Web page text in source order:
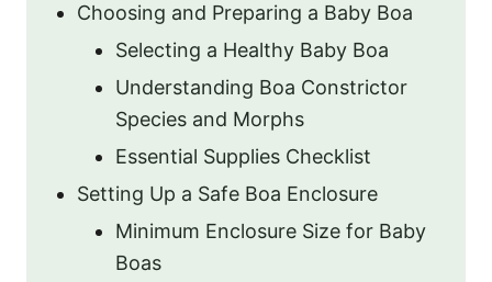
Choosing and Preparing a Baby Boa
Selecting a Healthy Baby Boa
Understanding Boa Constrictor
Species and Morphs
Essential Supplies Checklist
Setting Up a Safe Boa Enclosure
Minimum Enclosure Size for Baby
Boas